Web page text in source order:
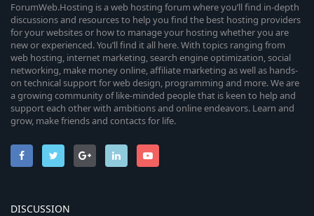
ForumWeb.Hosting is a web hosting forum where you’ll find in-depth
discussions and resources to help you find the best hosting providers
for your websites or how to manage your hosting whether you are
new or experienced. You’ll find it all here. With topics ranging from
web hosting, internet marketing, search engine optimization, social
networking, make money online, affiliate marketing as well as hands-
on technical support for web design, programming and more. We are
a growing community of like-minded people that is keen to help and
support each other with ambitions and online endeavors. Learn and
grow, make friends and contacts for life.
DISCUSSION